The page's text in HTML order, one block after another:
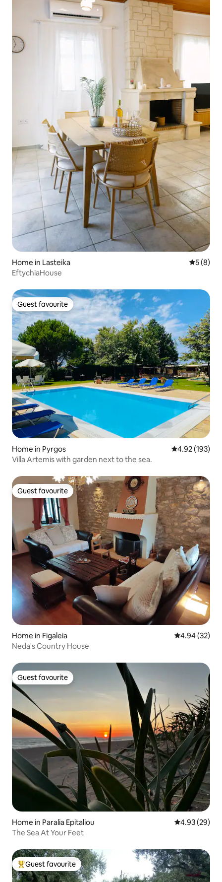
Home in Lasteika 5 out of
5 (8)
EftychiaHouse
Guest favourite
Guest favourite
Home in Pyrgos 4.92 out of 5
4.92 (193)
Villa Artemis with garden next to the sea.
Guest favourite
Guest favourite
Home in Figaleia 4.94 out of 5
4.94 (32)
Neda's Country House
Guest favourite
Guest favourite
Home in Paralia Epitaliou 4.93 out of 5
4.93 (29)
The Sea At Your Feet
Top guest favourite
Guest favourite